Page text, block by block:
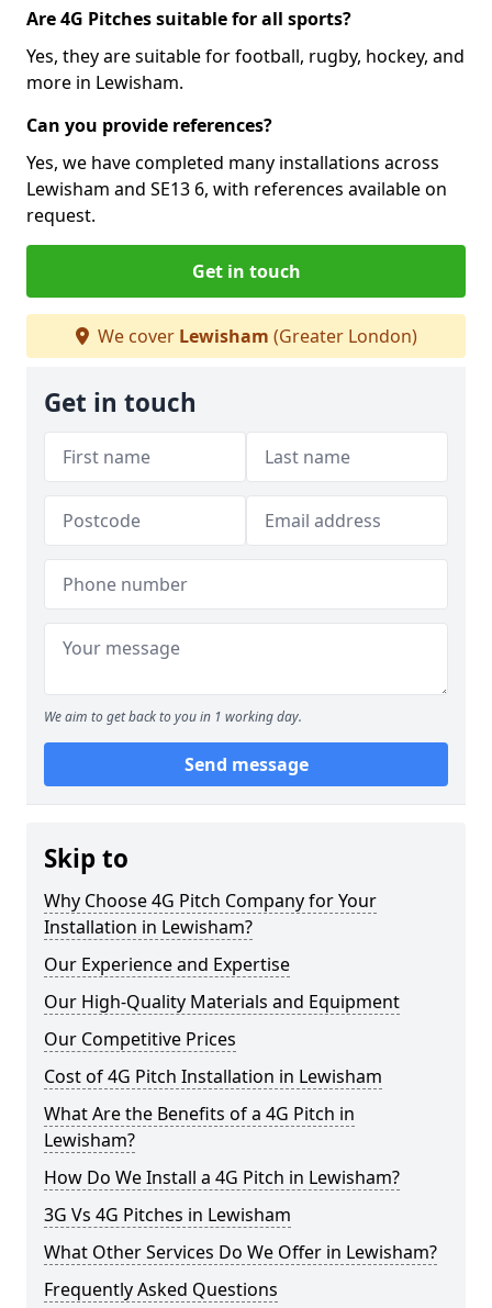
Are 4G Pitches suitable for all sports?
Yes, they are suitable for football, rugby, hockey, and
more in Lewisham.
Can you provide references?
Yes, we have completed many installations across
Lewisham and SE13 6, with references available on
request.
Get in touch
We cover Lewisham (Greater London)
Get in touch
We aim to get back to you in 1 working day.
Send message
Skip to
Why Choose 4G Pitch Company for Your
Installation in Lewisham?
Our Experience and Expertise
Our High-Quality Materials and Equipment
Our Competitive Prices
Cost of 4G Pitch Installation in Lewisham
What Are the Benefits of a 4G Pitch in
Lewisham?
How Do We Install a 4G Pitch in Lewisham?
3G Vs 4G Pitches in Lewisham
What Other Services Do We Offer in Lewisham?
Frequently Asked Questions